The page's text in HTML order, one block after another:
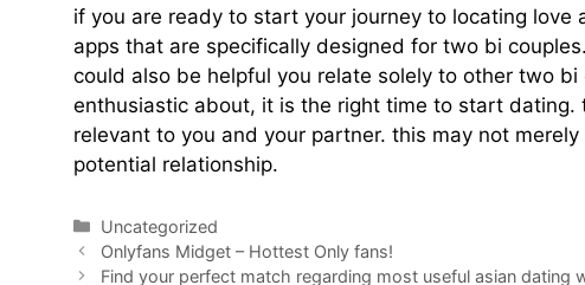
if you are ready to start your journey to locating
apps that are specifically designed for two bi
could also be helpful you relate solely to other two
enthusiastic about, it is the right time to start
relevant to you and your partner. this may not
potential relationship.
Uncategorized
Onlyfans Midget – Hottest Only fans!
Find your perfect match regarding most useful asian dating